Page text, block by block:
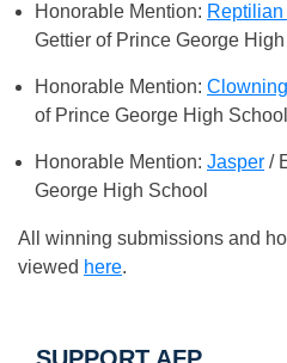
Honorable Mention:
Gettier of Prince George High
Honorable Mention:
of Prince George High School
Honorable Mention: Jasper /
George High School
All winning submissions and
viewed here.